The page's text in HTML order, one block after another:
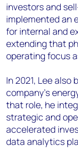
investors and
implemented an
for internal and
extending that
operating focus
In 2021, Lee
company’s
that role, he
strategic and
accelerated
data analytics